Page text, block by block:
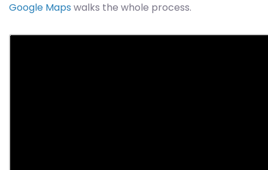
Google Maps walks the whole process.